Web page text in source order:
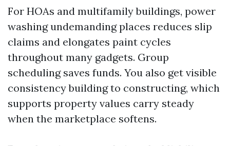
For HOAs and multifamily buildings, power
washing undemanding places reduces slip
claims and elongates paint cycles
throughout many gadgets. Group
scheduling saves funds. You also get visible
consistency building to constructing, which
supports property values carry steady
when the marketplace softens.